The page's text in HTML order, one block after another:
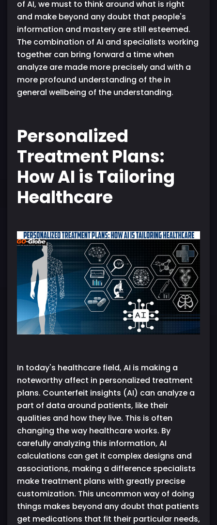
of AI, we must to think around what is right
and make beyond any doubt that people's
information and mastery are still esteemed.
The combination of AI and specialists working
together can bring forward a time when
analyze are made more precisely and with a
more profound understanding of the in
general wellbeing of the understanding.
Personalized
Treatment Plans:
How AI is Tailoring
Healthcare
In today's healthcare field, AI is making a
noteworthy affect in personalized treatment
plans. Counterfeit insights (AI) can analyze a
part of data around patients, like their
qualities and how they live. This is often
changing the way healthcare works. By
carefully analyzing this information, AI
calculations can get it complex designs and
associations, making a difference specialists
make treatment plans with greatly precise
customization. This uncommon way of doing
things makes beyond any doubt that patients
get medications that fit their particular needs,